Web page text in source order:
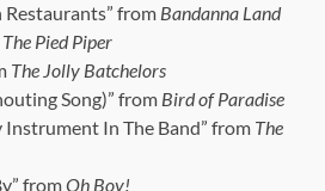
Restaurants” from Bandanna Land
The Pied Piper
The Jolly Batchelors
Song)” from Bird of Paradise
Instrument In The Band” from The
fromOh Boy!